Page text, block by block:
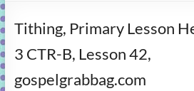
activities
fun
and
Tithing, Primary Lesson
3 CTR-B, Lesson 42,
gospelgrabbag.com